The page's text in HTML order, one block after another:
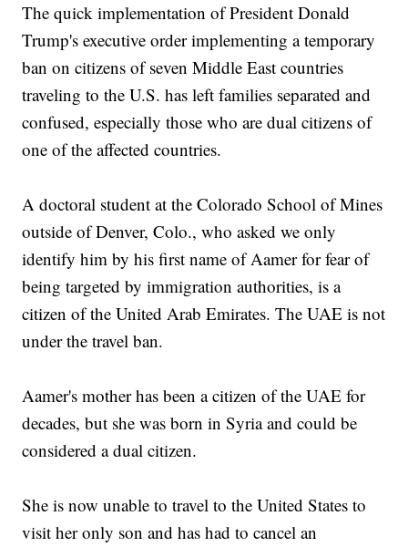
The quick implementation of President Donald
Trump's executive order implementing a temporary
ban on citizens of seven Middle East countries
traveling to the U.S. has left families separated and
confused, especially those who are dual citizens of
one of the affected countries.
A doctoral student at the Colorado School of Mines
outside of Denver, Colo., who asked we only
identify him by his first name of Aamer for fear of
being targeted by immigration authorities, is a
citizen of the United Arab Emirates. The UAE is not
under the travel ban.
Aamer's mother has been a citizen of the UAE for
decades, but she was born in Syria and could be
considered a dual citizen.
She is now unable to travel to the United States to
visit her only son and has had to cancel an